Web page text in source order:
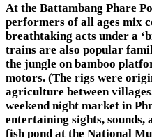
At the Battambang Phare
performers of all ages mix
breathtaking acts under a
trains are also popular
the jungle on bamboo
motors. (The rigs were
agriculture between
weekend night market in
entertaining sights, sounds,
fish pond at the National